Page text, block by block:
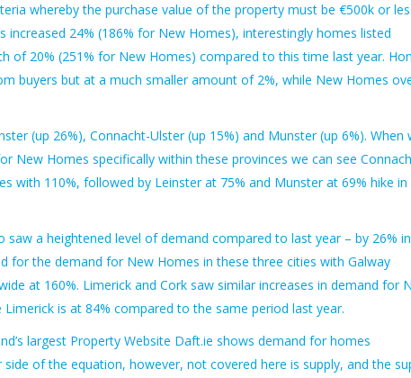
whereby the purchase value of the property must be €500k or
24% (186% for New Homes), interestingly homes listed
of 20% (251% for New Homes) compared to this time last year.
buyers but at a much smaller amount of 2%, while New Homes
(up 26%), Connacht-Ulster (up 15%) and Munster (up 6%). When
New Homes specifically within these provinces we can see
with 110%, followed by Leinster at 75% and Munster at 69% hike in
a heightened level of demand compared to last year – by 26% in
for the demand for New Homes in these three cities with Galway
at 160%. Limerick and Cork saw similar increases in demand for
is at 84% compared to the same period last year.
largest Property Website Daft.ie shows demand for homes
of the equation, however, not covered here is supply, and the